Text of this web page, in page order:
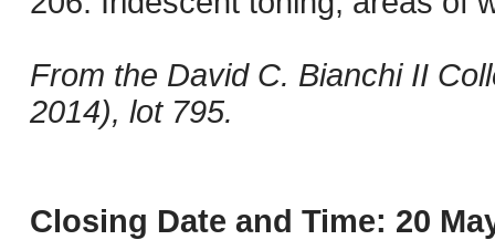
From the David C. Bianchi II
2014), lot 795.
Closing Date and Time: 20